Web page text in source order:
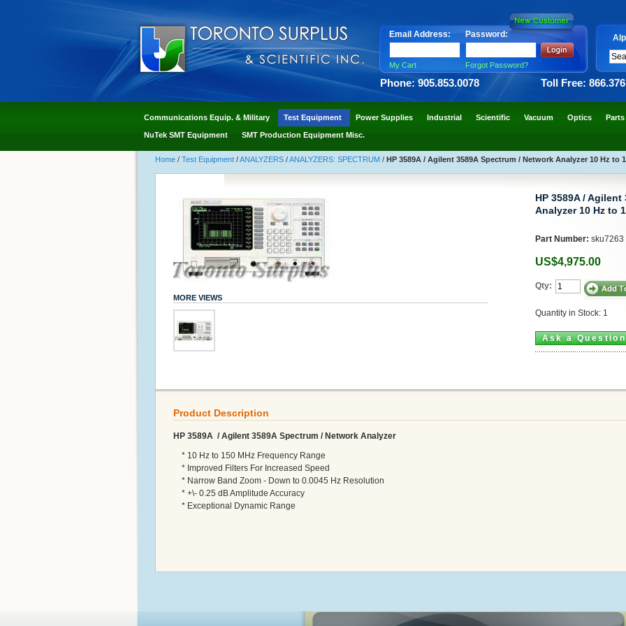
Email Address: Password:
My Cart Forgot Password?
Phone: 905.853.0078 Toll Free:
Communications Equip. & Military Test Equipment Power Supplies Industrial Scientific Vacuum Optics Parts
NuTek SMT Equipment SMT Production Equipment Misc.
Home / Test Equipment /ANALYZERS /ANALYZERS: SPECTRUM / HP 3589A / Agilent 3589A Spectrum / Network Analyzer 10 Hz to
MORE VIEWS
HP 3589A /
Analyzer 10 Hz to
Part Number: sku7263
US$4,975.00
Qty:
Quantity in Stock: 1
Ask a Question
Product Description
HP 3589A / Agilent 3589A Spectrum / Network Analyzer
* 10 Hz to 150 MHz Frequency Range
* Improved Filters For Increased Speed
* Narrow Band Zoom - Down to 0.0045 Hz Resolution
* +\- 0.25 dB Amplitude Accuracy
* Exceptional Dynamic Range